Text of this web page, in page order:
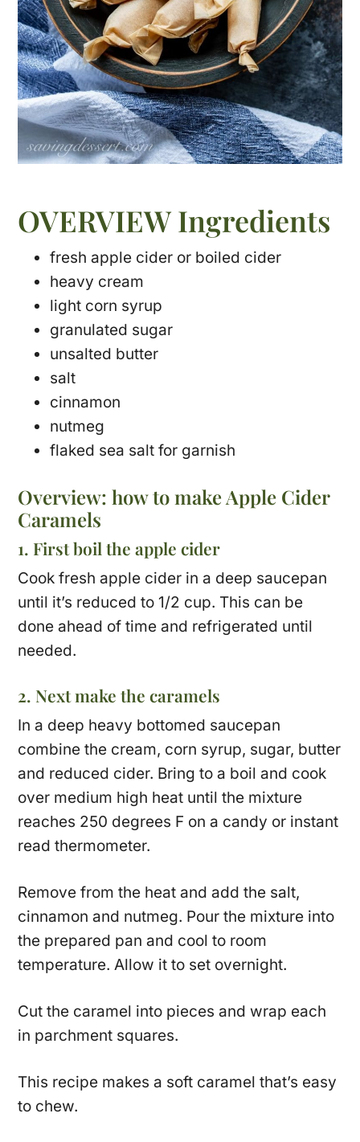
OVERVIEW Ingredients
fresh apple cider or boiled cider
heavy cream
light corn syrup
granulated sugar
unsalted butter
salt
cinnamon
nutmeg
flaked sea salt for garnish
Overview: how to make Apple Cider
Caramels
1. First boil the apple cider
Cook fresh apple cider in a deep saucepan
until it’s reduced to 1/2 cup. This can be
done ahead of time and refrigerated until
needed.
2. Next make the caramels
In a deep heavy bottomed saucepan
combine the cream, corn syrup, sugar, butter
and reduced cider. Bring to a boil and cook
over medium high heat until the mixture
reaches 250 degrees F on a candy or instant
read thermometer.
Remove from the heat and add the salt,
cinnamon and nutmeg. Pour the mixture into
the prepared pan and cool to room
temperature. Allow it to set overnight.
Cut the caramel into pieces and wrap each
in parchment squares.
This recipe makes a soft caramel that’s easy
to chew.